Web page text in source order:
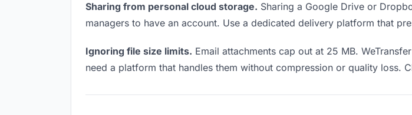
Sharing from personal cloud storage. Sharing a Google Drive or
managers to have an account. Use a dedicated delivery platform that
Ignoring file size limits. Email attachments cap out at 25 MB.
need a platform that handles them without compression or quality loss.